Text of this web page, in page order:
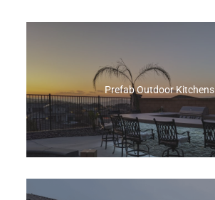
Prefab Outdoor Kitchens
At Best of Backyard, we